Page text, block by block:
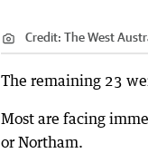
Credit: The West
The remaining 23
Most are facing
or Northam.